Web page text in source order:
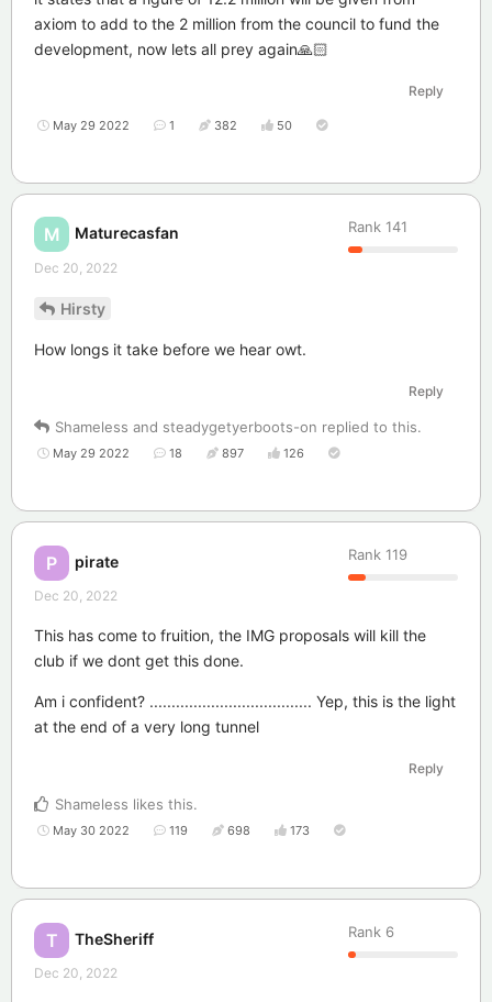
axiom to add to the 2 million from the council to fund the
development, now lets all prey again🙏🏻
Reply
May 29 2022 1 382 50
M Maturecasfan Rank 141
Dec 20, 2022
Hirsty
How longs it take before we hear owt.
Reply
Shameless and steadygetyerboots-on replied to this.
May 29 2022 18 897 126
P pirate Rank 119
Dec 20, 2022
This has come to fruition, the IMG proposals will kill the
club if we dont get this done.
Am i confident? ..................................... Yep, this is the light
at the end of a very long tunnel
Reply
Shameless likes this.
May 30 2022 119 698 173
T TheSheriff Rank 6
Dec 20, 2022